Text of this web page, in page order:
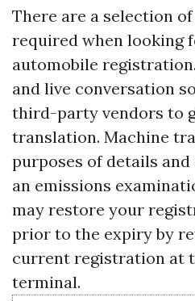
There are a selection
required when looking
automobile
and live conversation
third-party vendors to
translation. Machine
purposes of details
an emissions
may restore your
prior to the expiry by
current registration at
terminal.